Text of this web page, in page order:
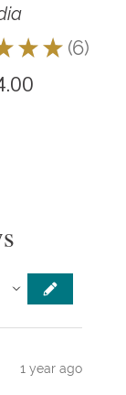
★ ★ 6
6
1 year ago